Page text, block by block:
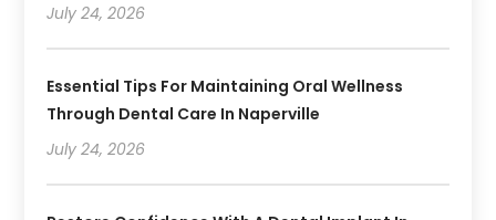
July 24, 2026
Essential Tips For Maintaining Oral Wellness
Through Dental Care In Naperville
July 24, 2026